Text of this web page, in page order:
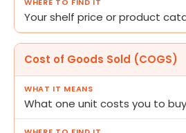
Your shelf price or product
Cost of Goods Sold (COGS)
What one unit costs you to